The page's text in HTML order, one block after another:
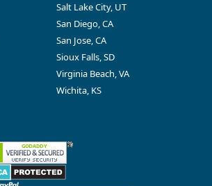
Salt Lake City, UT
San Diego, CA
San Jose, CA
Sioux Falls, SD
Virginia Beach, VA
Wichita, KS